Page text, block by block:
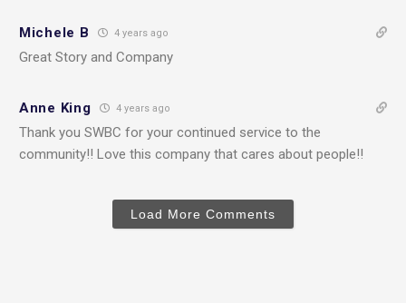
Michele B 4 years ago
Great Story and Company
Anne King 4 years ago
Thank you SWBC for your continued service to the
community!! Love this company that cares about people!!
Load More Comments